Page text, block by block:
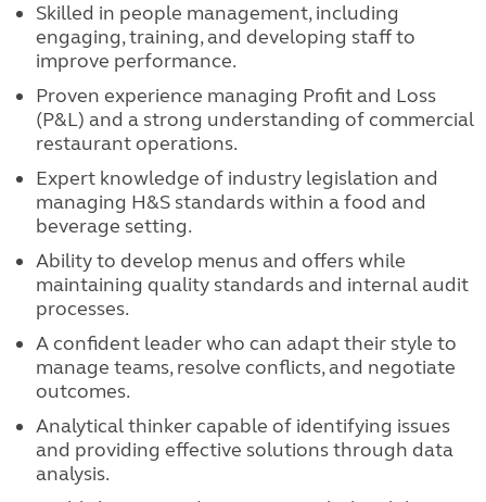
Skilled in people management, including
engaging, training, and developing staff to
improve performance.
Proven experience managing Profit and Loss
(P&L) and a strong understanding of commercial
restaurant operations.
Expert knowledge of industry legislation and
managing H&S standards within a food and
beverage setting.
Ability to develop menus and offers while
maintaining quality standards and internal audit
processes.
A confident leader who can adapt their style to
manage teams, resolve conflicts, and negotiate
outcomes.
Analytical thinker capable of identifying issues
and providing effective solutions through data
analysis.